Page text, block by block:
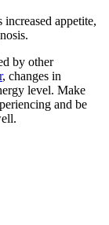
appetite,
by other
, changes in
level. Make
and be